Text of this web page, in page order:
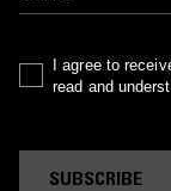
I agree to
read and
SUBSCRIBE